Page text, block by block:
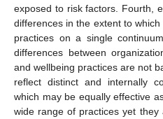
exposed to risk factors. Fourth,
differences in the extent to
practices on a single
differences between
and wellbeing practices are not
reflect distinct and internally
which may be equally effective
wide range of practices yet